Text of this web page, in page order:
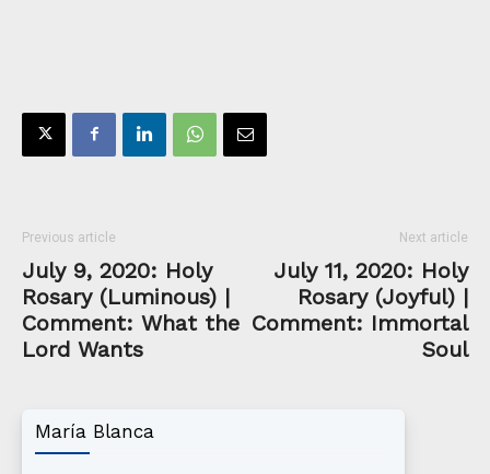
Previous article
July 9, 2020: Holy
Rosary (Luminous) |
Comment: What the
Lord Wants
Next article
July 11, 2020: Holy
Rosary (Joyful) |
Comment: Immortal
Soul
María Blanca